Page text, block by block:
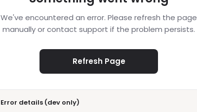
We've encountered an error. Please refresh the page
manually or contact support if the problem persists.
Refresh Page
Error details (dev only)